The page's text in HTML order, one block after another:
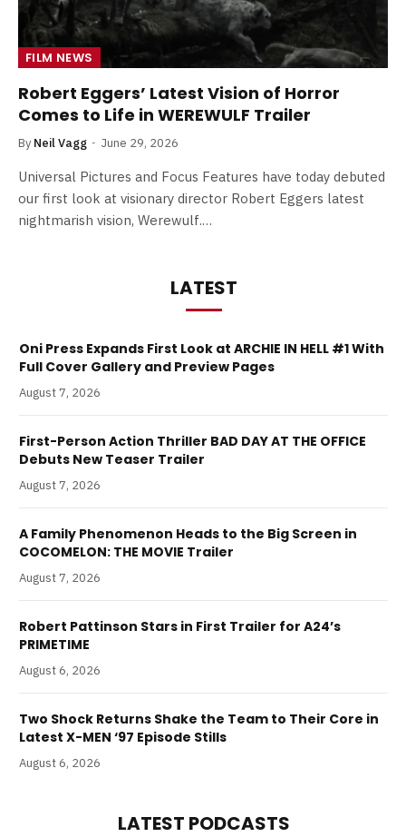
FILM NEWS
Robert Eggers’ Latest Vision of Horror
Comes to Life in WEREWULF Trailer
By Neil Vagg June 29, 2026
Universal Pictures and Focus Features have today debuted
our first look at visionary director Robert Eggers latest
nightmarish vision, Werewulf.…
LATEST
Oni Press Expands First Look at ARCHIE IN HELL #1 With
Full Cover Gallery and Preview Pages
August 7, 2026
First-Person Action Thriller BAD DAY AT THE OFFICE
Debuts New Teaser Trailer
August 7, 2026
A Family Phenomenon Heads to the Big Screen in
COCOMELON: THE MOVIE Trailer
August 7, 2026
Robert Pattinson Stars in First Trailer for A24’s
PRIMETIME
August 6, 2026
Two Shock Returns Shake the Team to Their Core in
Latest X-MEN ‘97 Episode Stills
August 6, 2026
LATEST PODCASTS